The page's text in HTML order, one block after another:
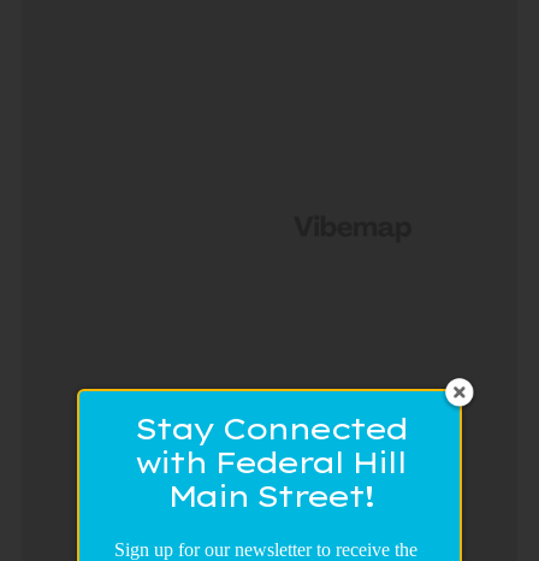
Sign up for our newsletter to receive the
Stay Connected
with Federal Hill
Main Street!